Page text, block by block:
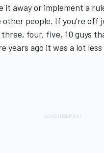
it away or implement a
other people. If you're off
four, five, 10 guys
years ago it was a lot